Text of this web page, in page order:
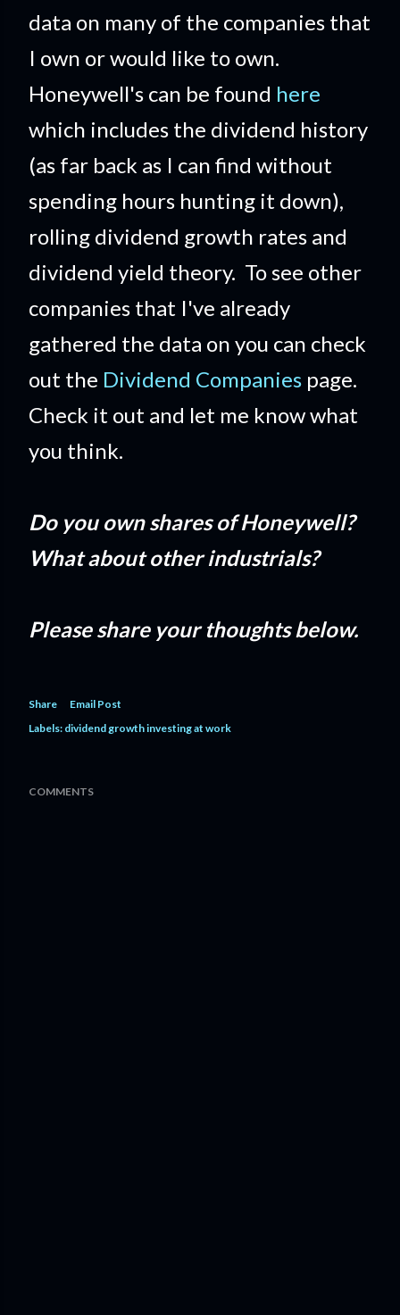
data on many of the companies that
I own or would like to own.
Honeywell's can be found here
which includes the dividend history
(as far back as I can find without
spending hours hunting it down),
rolling dividend growth rates and
dividend yield theory. To see other
companies that I've already
gathered the data on you can check
out the Dividend Companies page.
Check it out and let me know what
you think.
Do you own shares of Honeywell?
What about other industrials?
Please share your thoughts below.
Share
Email Post
Labels: dividend growth investing at work
COMMENTS